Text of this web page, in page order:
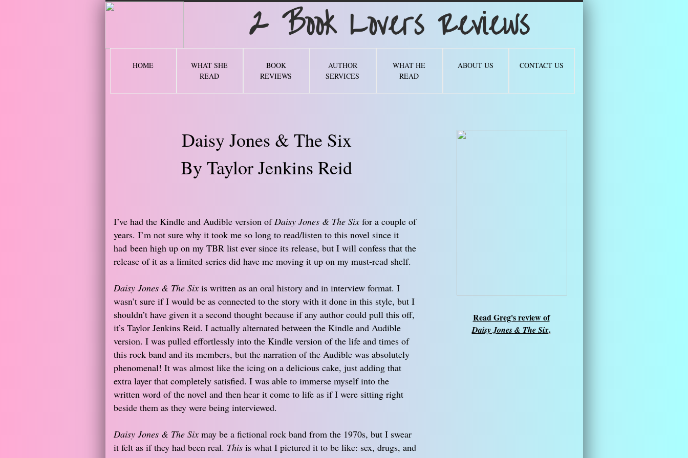
HOME
WHAT SHE
READ
BOOK
REVIEWS
AUTHOR
SERVICES
WHAT HE
READ
ABOUT US CONTACT US
2 Book Lovers Reviews
​I’ve had the Kindle and Audible version ofDaisy Jones & The Sixfor a couple of
years. I’m not sure why it took me so long to read/listen to this novel since it
had been high up on my TBR list ever since its release, but I will confess that the
release of it as a limited series did have me moving it up on my must-read shelf.
Daisy Jones & The Sixis written as an oral history and in interview format. I
wasn’t sure if I would be as connected to the story with it done in this style, but I
shouldn’t have given it a second thought because if any author could pull this off,
it’s Taylor Jenkins Reid. I actually alternated between the Kindle and Audible
version. I was pulled effortlessly into the Kindle version of the life and times of
this rock band and its members, but the narration of the Audible was absolutely
phenomenal! It was almost like the icing on a delicious cake, just adding that
extra layer that completely satisfied. I was able to immerse myself into the
written word of the novel and then hear it come to life as if I were sitting right
beside them as they were being interviewed.
Daisy Jones & The Sixmay be a fictional rock band from the 1970s, but I swear
it felt as if they had been real. Thisis what I pictured it to be like: sex, drugs, and
Read Greg's review of
Daisy Jones & The Six.
Daisy Jones & The Six
By Taylor Jenkins Reid